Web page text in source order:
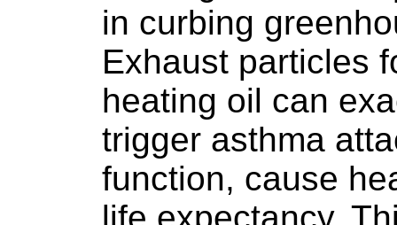
in curbing
Exhaust particles
heating oil can
trigger asthma
function, cause
life expectancy.